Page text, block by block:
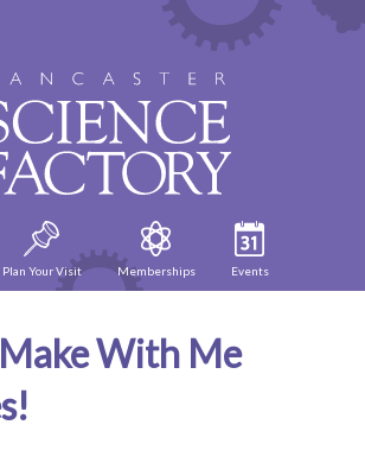
Plan Your Visit Memberships Events
With Me